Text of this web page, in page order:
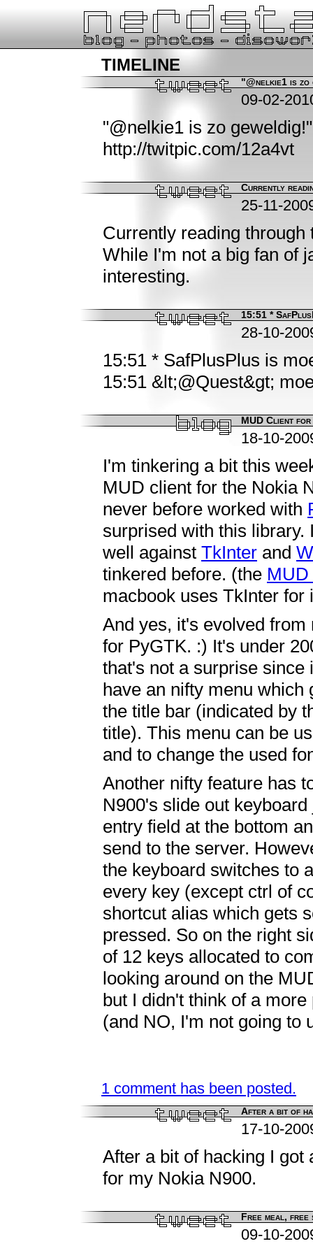
timeline
"@nelkie1 is
09-02-
"@nelkie1 is zo
http://twitpic.com/12a4vt
Currently
25-11-
Currently reading
While I'm not a big fan of
interesting.
15:51 *
28-10-
15:51 * SafPlusPlus is
15:51 &lt;@Quest&gt;
MUD Client for
18-10-
I'm tinkering a bit this
MUD client for the Nokia
never before worked with
surprised with this library.
well against TkInter and
tinkered before. (the
macbook uses TkInter for
And yes, it's evolved
for PyGTK. :) It's under
that's not a surprise since
have an nifty menu which
the title bar (indicated by
title). This menu can be
and to change the used
Another nifty feature has
N900's slide out
entry field at the bottom
send to the server.
the keyboard switches to
every key (except ctrl of
shortcut alias which gets
pressed. So on the right
of 12 keys allocated to
looking around on the
but I didn't think of a
(and NO, I'm not going to
1 comment has been posted.
After a bit of
17-10-
After a bit of hacking I got
for my Nokia N900.
Free meal,
09-10-